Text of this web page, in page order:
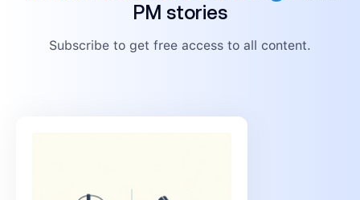
PM stories
Subscribe to get free access to all content.